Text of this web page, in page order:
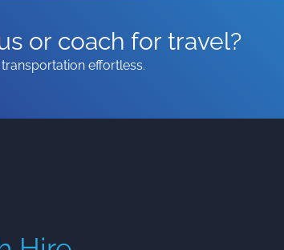
or coach for travel?
effortless.